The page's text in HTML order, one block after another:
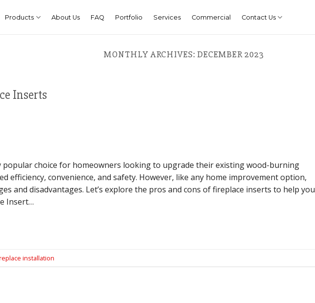
Products About Us FAQ Portfolio Services Commercial Contact Us
MONTHLY ARCHIVES: DECEMBER 2023
Inserts
popular choice for homeowners looking to upgrade their existing wood-burning
efficiency, convenience, and safety. However, like any home improvement option,
and disadvantages. Let’s explore the pros and cons of fireplace inserts to help you
Insert…
installation